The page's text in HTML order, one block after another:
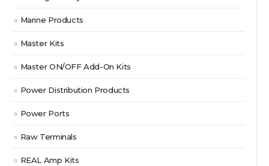
Marine Products
Master Kits
Master ON/OFF Add-On Kits
Power Distribution Products
Power Ports
Raw Terminals
REAL Amp Kits